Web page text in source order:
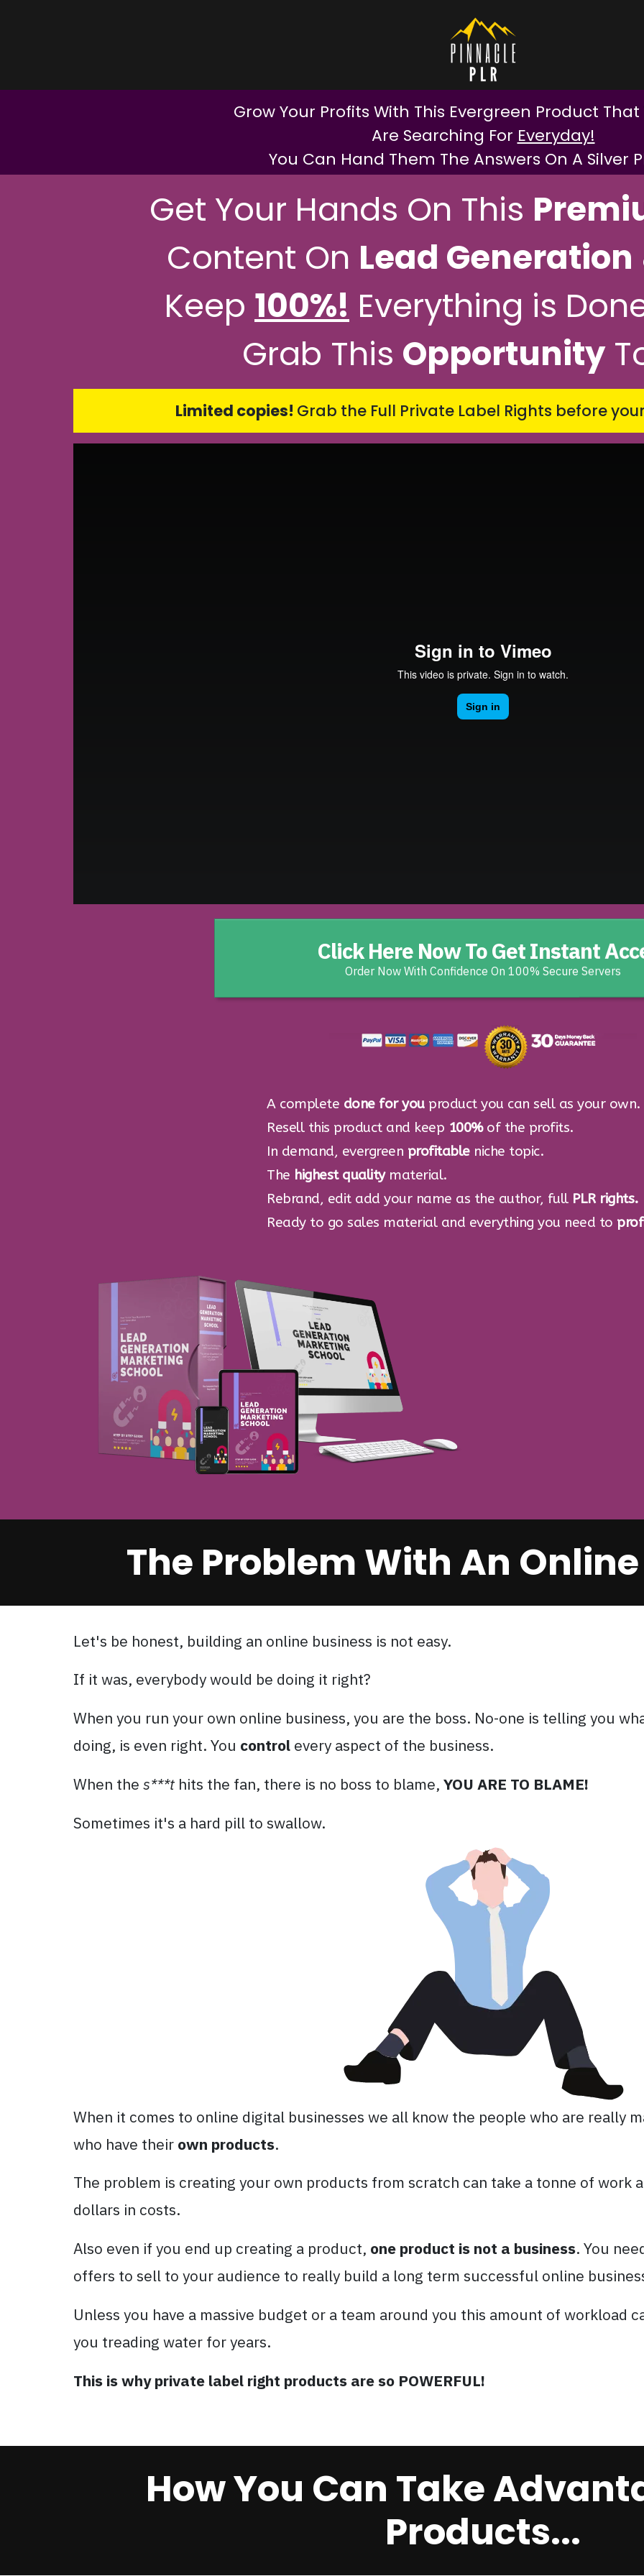
Grow Your Profits With This Evergreen Product That
Are Searching For Everyday!
You Can Hand Them The Answers On A Silver
Get Your Hands On This
Content On Lead Generation
Keep 100%! Everything is
Grab This Opportunity
Limited copies! Grab the Full Private Label Rights before
Click Here Now To Get Instant
Order Now With Confidence On 100% Secure Servers
A complete done for youproduct you can sell as your own.
Resell this product and keep 100%of the profits.
In demand, evergreen profitableniche topic.
The highest qualitymaterial.
Rebrand, edit add your name as the author, full PLR rights.
Ready to go sales material and everything you need to
The Problem With An
Let's be honest, building an online business is not easy.
If it was, everybody would be doing it right?
When you run your own online business, you are the boss. No-one is telling you
doing, is even right. You control every aspect of the business.
When the s***t hits the fan, there is no boss to blame, YOU ARE TO BLAME!
Sometimes it's a hard pill to swallow.
When it comes to online digital businesses we all know the people who are really
who have their own products.
The problem is creating your own products from scratch can take a tonne of work
dollars in costs.
Also even if you end up creating a product, one product is not a business. You
offers to sell to your audience to really build a long term successful online
Unless you have a massive budget or a team around you this amount of workload
you treading water for years.
This is why private label right products are so POWERFUL!
How You Can Take
Products...